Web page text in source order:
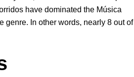
have dominated the Música
genre. In other words, nearly 8 out of